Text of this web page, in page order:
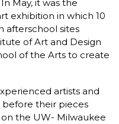
May, it was the
exhibition in which 10
afterschool sites
of Art and Design
of the Arts to create
artists and
before their pieces
the UW- Milwaukee